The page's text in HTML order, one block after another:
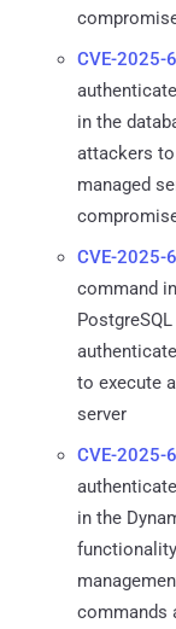
CVE-2025-
in the
attackers
managed
CVE-2025-
command
to execute
server
CVE-2025-
in the
commands